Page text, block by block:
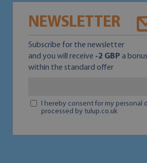
NEWSLETTER
Subscribe for the newsletter
and you will receive -2 GBP a
within the standard offer
I hereby consent for my personal
processed by tulup.co.uk